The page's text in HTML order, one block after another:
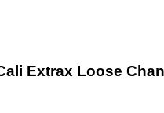
Extrax Loose